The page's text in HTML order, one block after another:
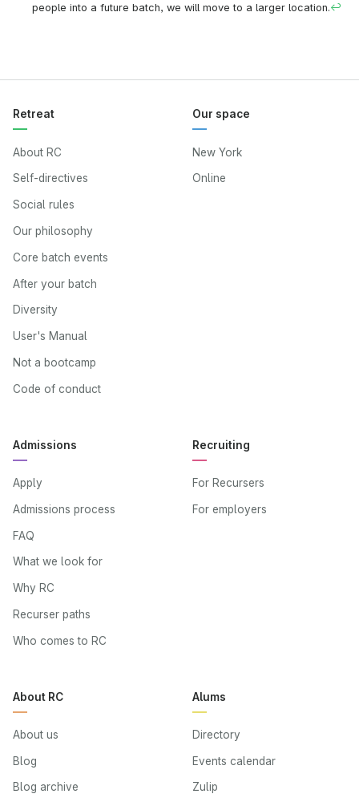
people into a future batch, we will move to a larger location.↩
Retreat
About RC
Self-directives
Social rules
Our philosophy
Core batch events
After your batch
Diversity
User's Manual
Not a bootcamp
Code of conduct
Our space
New York
Online
Admissions
Apply
Admissions process
FAQ
What we look for
Why RC
Recurser paths
Who comes to RC
Recruiting
For Recursers
For employers
About RC
About us
Blog
Blog archive
Alums
Directory
Events calendar
Zulip